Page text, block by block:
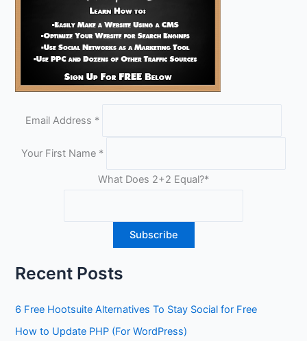
Email Address *
Your First Name *
What Does 2+2 Equal?*
Recent Posts
6 Free Hootsuite Alternatives To Stay Social for Free
How to Update PHP (For WordPress)